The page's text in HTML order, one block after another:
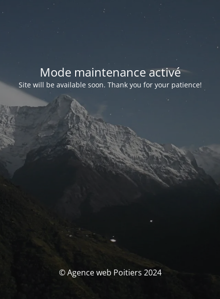
Mode maintenance activé
Site will be available soon. Thank you for your patience!
© Agence web Poitiers 2024